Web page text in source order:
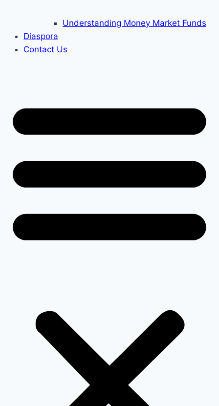
Understanding Money Market Funds
Diaspora
Contact Us